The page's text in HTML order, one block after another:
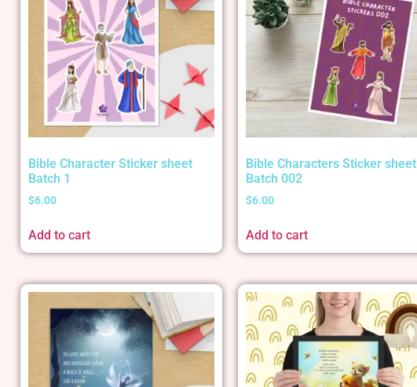
Bible Character Sticker sheet
Batch 1
$6.00
Add to cart
Bible Characters Sticker sheet
Batch 002
$6.00
Add to cart